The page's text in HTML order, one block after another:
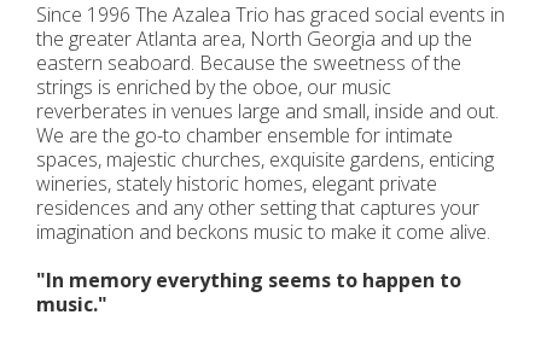
Since 1996 The Azalea Trio has graced social events in
the greater Atlanta area, North Georgia and up the
eastern seaboard. Because the sweetness of the
strings is enriched by the oboe, our music
reverberates in venues large and small, inside and out.
We are the go-to chamber ensemble for intimate
spaces, majestic churches, exquisite gardens, enticing
wineries, stately historic homes, elegant private
residences and any other setting that captures your
imagination and beckons music to make it come alive.
"In memory everything seems to happen to
music."